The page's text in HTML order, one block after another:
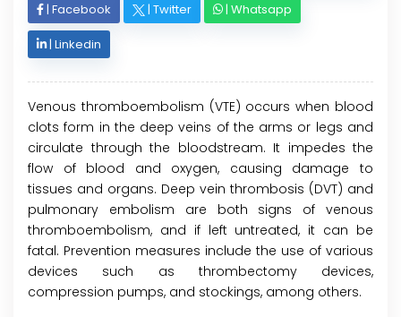
| Facebook | Twitter | Whatsapp
| Linkedin
Venous thromboembolism (VTE) occurs when blood
clots form in the deep veins of the arms or legs and
circulate through the bloodstream. It impedes the
flow of blood and oxygen, causing damage to
tissues and organs. Deep vein thrombosis (DVT) and
pulmonary embolism are both signs of venous
thromboembolism, and if left untreated, it can be
fatal. Prevention measures include the use of various
devices such as thrombectomy devices,
compression pumps, and stockings, among others.